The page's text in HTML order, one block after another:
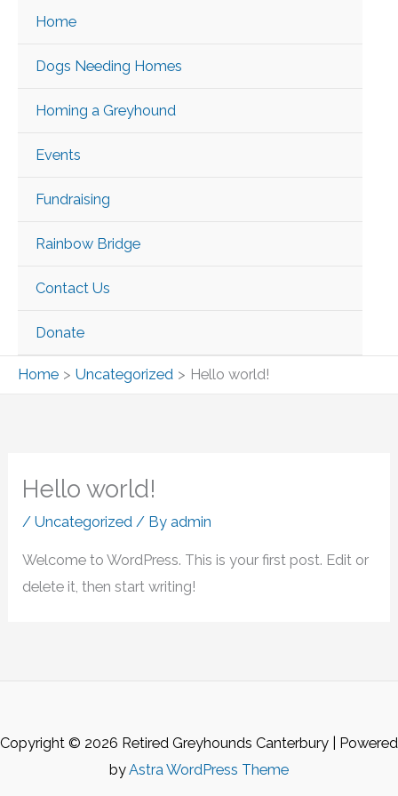
content
Home
Dogs Needing Homes
Homing a Greyhound
Events
Fundraising
Rainbow Bridge
Contact Us
Donate
Home Uncategorized Hello world!
Hello world!
/Uncategorized / Byadmin
Welcome to WordPress. This is your first post. Edit or
delete it, then start writing!
Copyright © 2026 Retired Greyhounds Canterbury | Powered
byAstra WordPress Theme